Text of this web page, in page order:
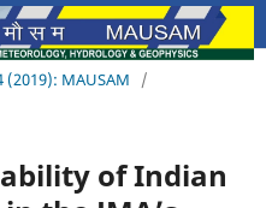
(2019): MAUSAM
/
of Indian